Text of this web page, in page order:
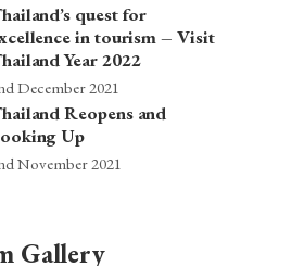
quest for
in tourism – Visit
Year 2022
December 2021
Reopens and
Up
November 2021
Gallery